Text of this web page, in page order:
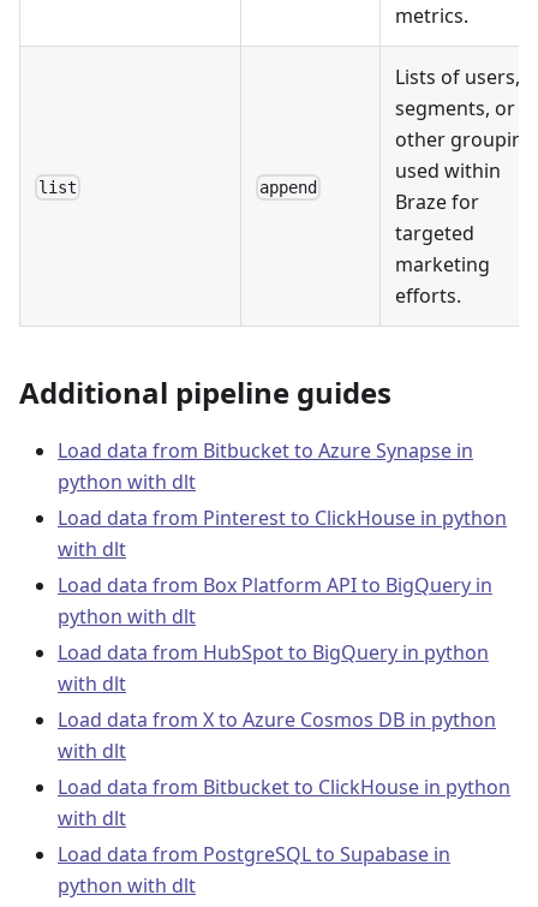
metrics.
list append
Lists of users,
segments, or
other
used within
Braze for
targeted
marketing
efforts.
Additional pipeline guides
Load data from Bitbucket to Azure Synapse in
python with dlt
Load data from Pinterest to ClickHouse in python
with dlt
Load data from Box Platform API to BigQuery in
python with dlt
Load data from HubSpot to BigQuery in python
with dlt
Load data from X to Azure Cosmos DB in python
with dlt
Load data from Bitbucket to ClickHouse in python
with dlt
Load data from PostgreSQL to Supabase in
python with dlt